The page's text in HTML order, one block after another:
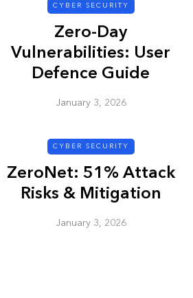
CYBER SECURITY
Zero-Day
Vulnerabilities: User
Defence Guide
January 3, 2026
CYBER SECURITY
ZeroNet: 51% Attack
Risks & Mitigation
January 3, 2026
Passwords
January 3, 2026